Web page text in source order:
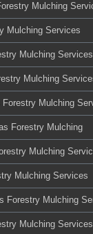
Mulching
Mulching Services
Mulching Services
Mulching
Mulching
Forestry Mulching
Mulching
Mulching Services
Forestry Mulching
Mulching Services